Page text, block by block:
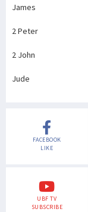
James
2 Peter
2 John
Jude
FACEBOOK
LIKE
UBF TV
SUBSCRIBE